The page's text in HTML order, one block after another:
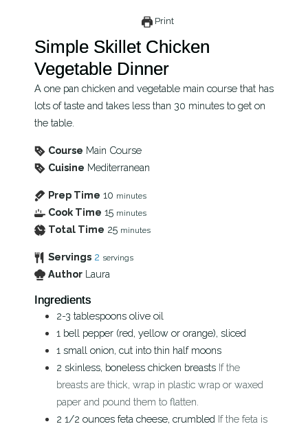
Print
Simple Skillet Chicken
Vegetable Dinner
A one pan chicken and vegetable main course that has
lots of taste and takes less than 30 minutes to get on
the table.
Course Main Course
Cuisine Mediterranean
Prep Time 10 minutes
Cook Time 15 minutes
Total Time 25 minutes
Servings 2 servings
Author Laura
Ingredients
2-3 tablespoons olive oil
1 bell pepper (red, yellow or orange), sliced
1 small onion, cut into thin half moons
2 skinless, boneless chicken breasts If the
breasts are thick, wrap in plastic wrap or waxed
paper and pound them to flatten.
2 1/2 ounces feta cheese, crumbled If the feta is